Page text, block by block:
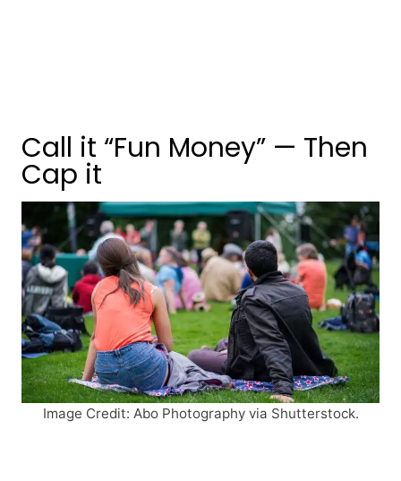
Call it “Fun Money” — Then
Cap it
Image Credit: Abo Photography via Shutterstock.